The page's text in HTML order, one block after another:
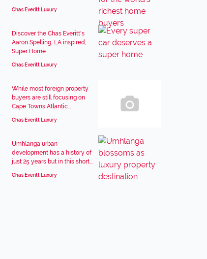
Chas Everitt Luxury
Discover the Chas Everitt's
Aaron Spelling, LA inspired,
Super Home
Chas Everitt Luxury
While most foreign property
buyers are still focusing on
Cape Towns Atlantic...
Chas Everitt Luxury
Umhlanga urban
development has a history of
just 25 years but in this short...
Chas Everitt Luxury